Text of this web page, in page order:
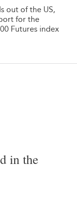
out of the US,
for the
Futures index
in the